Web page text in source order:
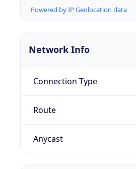
Powered by IP Geolocation data
Network Info
Connection Type
Route
Anycast